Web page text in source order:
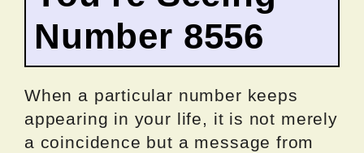
Number 8556
When a particular number keeps
appearing in your life, it is not merely
a coincidence but a message from